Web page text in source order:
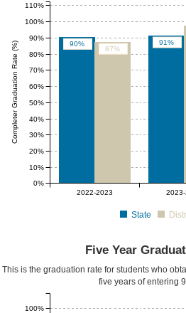
90% 91%
87%
2022-2023
Completer Graduation Rate (%)
0%
10%
20%
30%
40%
50%
60%
70%
80%
90%
100%
110%
State
Five Year
This is the graduation rate for students who
five years of entering
100%